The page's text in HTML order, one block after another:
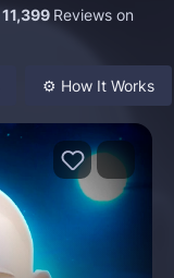
11,399 Reviews on
⚙️ How It Works